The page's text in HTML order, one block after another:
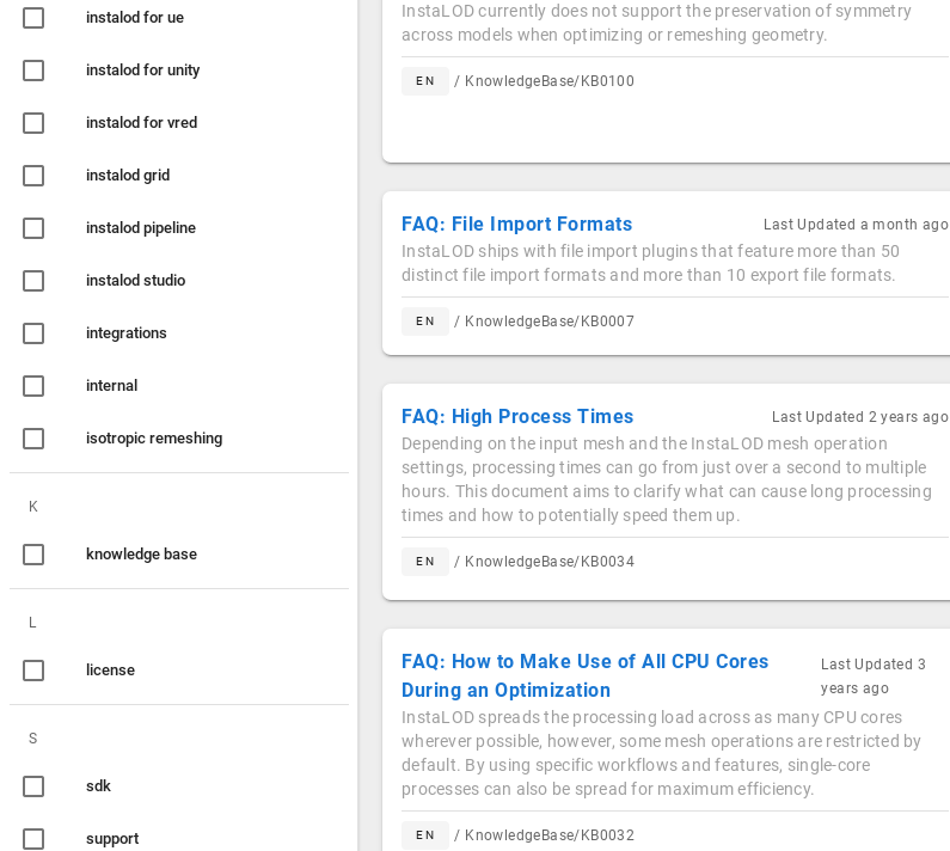
instalod for ue
instalod for unity
instalod for vred
instalod grid
instalod pipeline
instalod studio
integrations
internal
isotropic remeshing
K
knowledge base
L
license
S
sdk
support
InstaLOD currently does not support the preservation of symmetry
across models when optimizing or remeshing geometry.
EN / KnowledgeBase/KB0100
FAQ: File Import Formats Last Updated a month ago
InstaLOD ships with file import plugins that feature more than 50
distinct file import formats and more than 10 export file formats.
EN / KnowledgeBase/KB0007
FAQ: High Process Times Last Updated 2 years ago
Depending on the input mesh and the InstaLOD mesh operation
settings, processing times can go from just over a second to multiple
hours. This document aims to clarify what can cause long processing
times and how to potentially speed them up.
EN / KnowledgeBase/KB0034
FAQ: How to Make Use of All CPU Cores
During an Optimization
Last Updated 3
years ago
InstaLOD spreads the processing load across as many CPU cores
wherever possible, however, some mesh operations are restricted by
default. By using specific workflows and features, single-core
processes can also be spread for maximum efficiency.
EN / KnowledgeBase/KB0032